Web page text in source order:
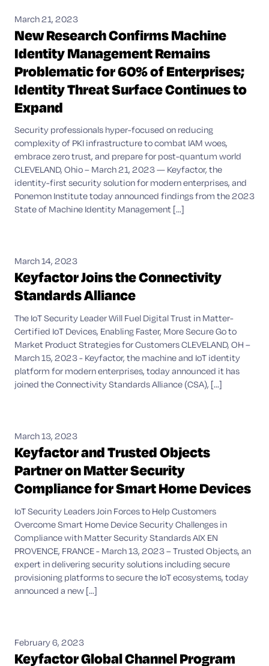
March 21, 2023
New Research Confirms Machine
Identity Management Remains
Problematic for 60% of Enterprises;
Identity Threat Surface Continues to
Expand
Security professionals hyper-focused on reducing
complexity of PKI infrastructure to combat IAM woes,
embrace zero trust, and prepare for post-quantum world
CLEVELAND, Ohio – March 21, 2023 — Keyfactor, the
identity-first security solution for modern enterprises, and
Ponemon Institute today announced findings from the 2023
State of Machine Identity Management [...]
March 14, 2023
Keyfactor Joins the Connectivity
Standards Alliance
The IoT Security Leader Will Fuel Digital Trust in Matter-
Certified IoT Devices, Enabling Faster, More Secure Go to
Market Product Strategies for Customers CLEVELAND, OH –
March 15, 2023 - Keyfactor, the machine and IoT identity
platform for modern enterprises, today announced it has
joined the Connectivity Standards Alliance (CSA), [...]
March 13, 2023
Keyfactor and Trusted Objects
Partner on Matter Security
Compliance for Smart Home Devices
IoT Security Leaders Join Forces to Help Customers
Overcome Smart Home Device Security Challenges in
Compliance with Matter Security Standards AIX EN
PROVENCE, FRANCE - March 13, 2023 – Trusted Objects, an
expert in delivering security solutions including secure
provisioning platforms to secure the IoT ecosystems, today
announced a new [...]
February 6, 2023
Keyfactor Global Channel Program